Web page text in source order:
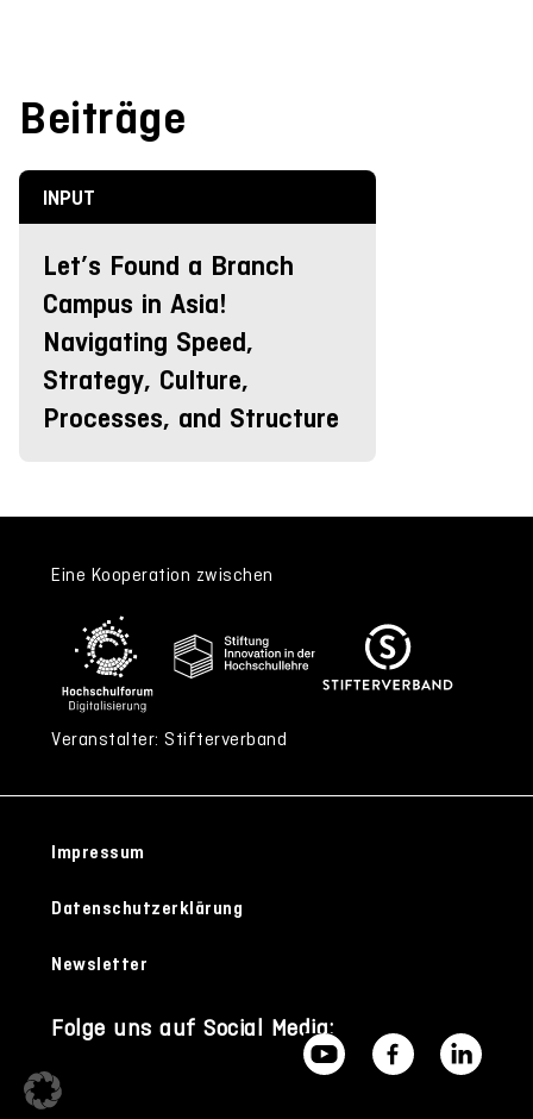
Beiträge
INPUT
Let’s Found a Branch
Campus in Asia!
Navigating Speed,
Strategy, Culture,
Processes, and Structure
Eine Kooperation zwischen
Veranstalter: Stifterverband
Impressum
Datenschutzerklärung
Newsletter
Folge uns auf Social Media: